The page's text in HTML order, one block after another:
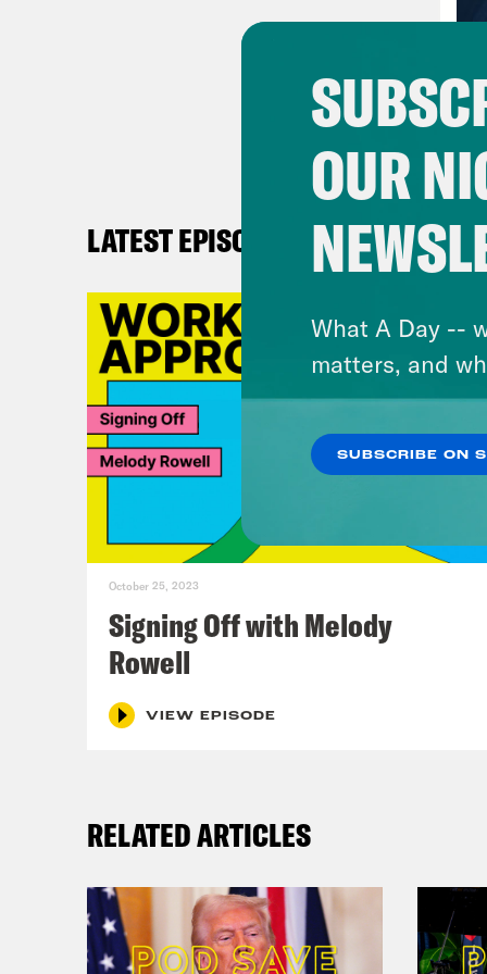
is
So
at
fat
LATEST EPISODES
October 25, 2023
Signing Off with Melody
Rowell
VIEW EPISODE
RELATED ARTICLES
OUR
What A Day --
matters, and
SUBSCRIBE ON